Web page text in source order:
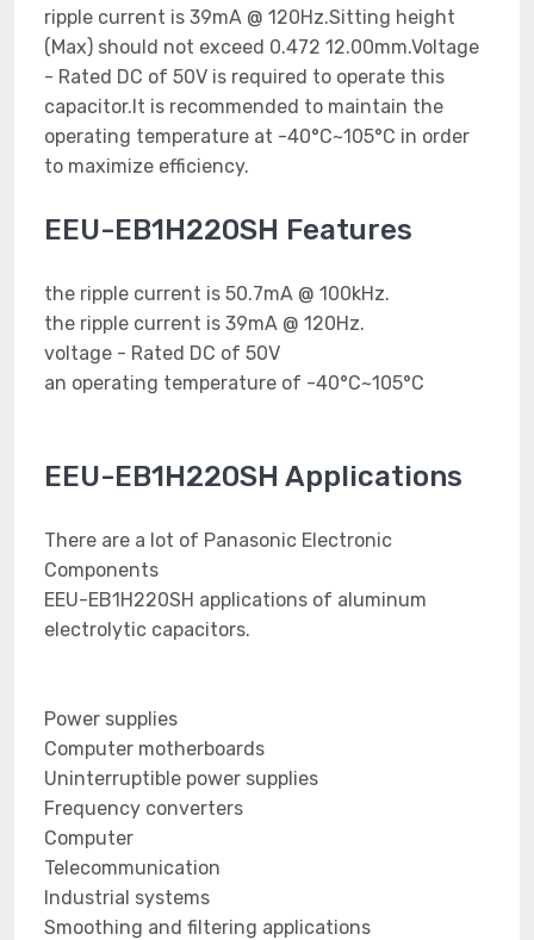
ripple current is 39mA @ 120Hz.Sitting height
(Max) should not exceed 0.472 12.00mm.Voltage
- Rated DC of 50V is required to operate this
capacitor.It is recommended to maintain the
operating temperature at -40°C~105°C in order
to maximize efficiency.
EEU-EB1H220SH Features
the ripple current is 50.7mA @ 100kHz.
the ripple current is 39mA @ 120Hz.
voltage - Rated DC of 50V
an operating temperature of -40°C~105°C
EEU-EB1H220SH Applications
There are a lot of Panasonic Electronic
Components
EEU-EB1H220SH applications of aluminum
electrolytic capacitors.
Power supplies
Computer motherboards
Uninterruptible power supplies
Frequency converters
Computer
Telecommunication
Industrial systems
Smoothing and filtering applications